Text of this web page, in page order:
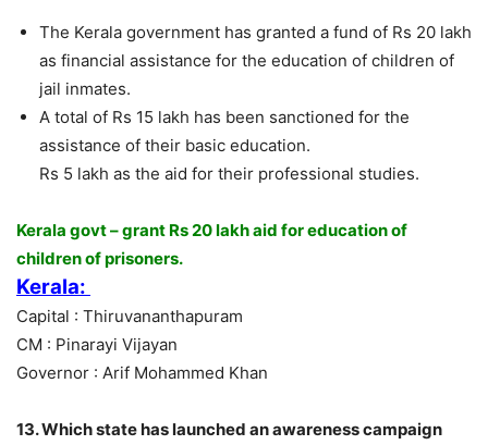
The Kerala government has granted a fund of Rs 20 lakh
as financial assistance for the education of children of
jail inmates.
A total of Rs 15 lakh has been sanctioned for the
assistance of their basic education.
Rs 5 lakh as the aid for their professional studies.
Kerala govt – grant Rs 20 lakh aid for education of
children of prisoners.
Kerala:
Capital : Thiruvananthapuram
CM : Pinarayi Vijayan
Governor : Arif Mohammed Khan
13. Which state has launched an awareness campaign